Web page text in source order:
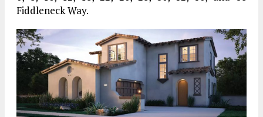
Fiddleneck Way.